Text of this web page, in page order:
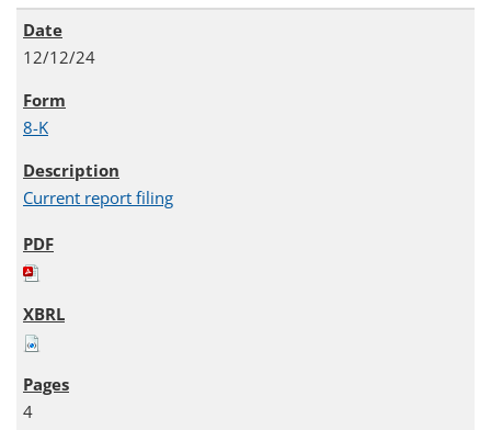
12/12/24
8-K
Current report filing
4